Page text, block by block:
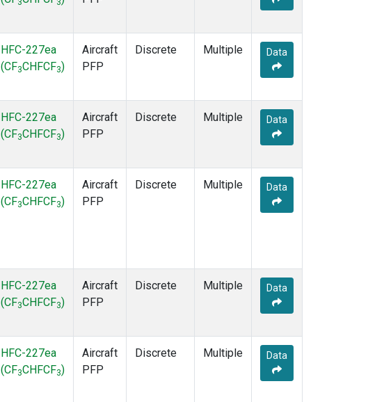
3 3
HFC-227ea
(CF3CHFCF3)
Aircraft
PFP
Discrete Multiple Data
HFC-227ea
(CF3CHFCF3)
Aircraft
PFP
Discrete Multiple Data
HFC-227ea
(CF3CHFCF3)
Aircraft
PFP
Discrete Multiple Data
HFC-227ea
(CF3CHFCF3)
Aircraft
PFP
Discrete Multiple Data
HFC-227ea
(CF3CHFCF3)
Aircraft
PFP
Discrete Multiple Data